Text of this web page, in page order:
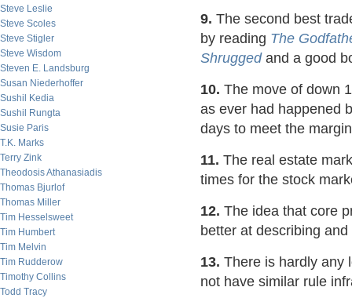
Steve Leslie
Steve Scoles
Steve Stigler
Steve Wisdom
Steven E. Landsburg
Susan Niederhoffer
Sushil Kedia
Sushil Rungta
Susie Paris
T.K. Marks
Terry Zink
Theodosis Athanasiadis
Thomas Bjurlof
Thomas Miller
Tim Hesselsweet
Tim Humbert
Tim Melvin
Tim Rudderow
Timothy Collins
Todd Tracy
9. The second best
by reading The
Shruggedand a good
10. The move of down
as ever had happened
days to meet the
11. The real estate
times for the stock
12. The idea that core
better at describing
13. There is hardly any
not have similar rule